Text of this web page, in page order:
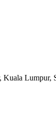
Lumpur,